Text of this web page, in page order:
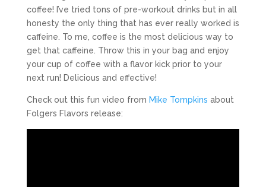
coffee! I’ve tried tons of pre-workout drinks but in all
honesty the only thing that has ever really worked is
caffeine. To me, coffee is the most delicious way to
get that caffeine. Throw this in your bag and enjoy
your cup of coffee with a flavor kick prior to your
next run! Delicious and effective!
Check out this fun video from Mike Tompkins about
Folgers Flavors release: